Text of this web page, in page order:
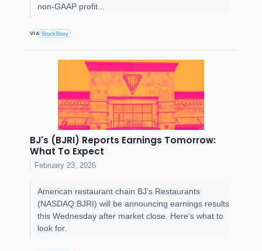
non-GAAP profit...
VIA StockStory
BJ's (BJRI) Reports Earnings Tomorrow:
What To Expect
February 23, 2026
American restaurant chain BJ’s Restaurants
(NASDAQ:BJRI) will be announcing earnings results
this Wednesday after market close. Here’s what to
look for.